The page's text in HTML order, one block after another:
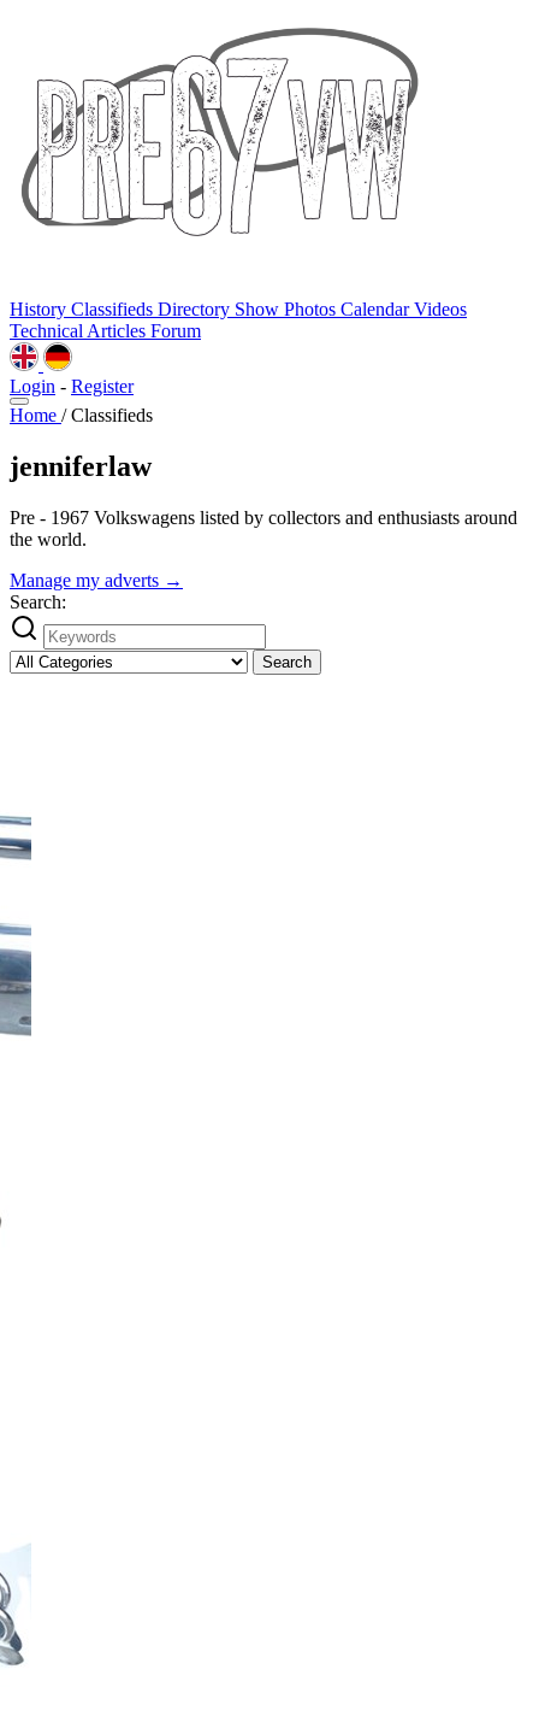
History Classifieds Directory Show Photos CalendarVideos
Technical Articles Forum
Login - Register
Home / Classifieds
jenniferlaw
Pre - 1967 Volkswagens listed by collectors and enthusiasts around
the world.
Manage my adverts →
Search:
Search